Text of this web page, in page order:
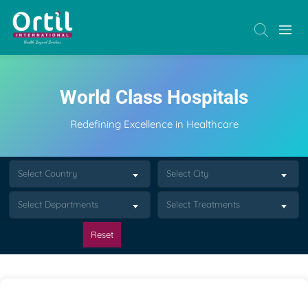
World Class Hospitals
Redefining Excellence in Healthcare
Select Country Select City
Select Departments Select Treatments
Reset